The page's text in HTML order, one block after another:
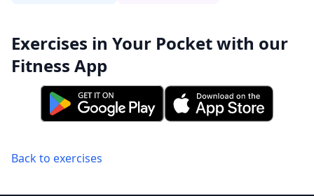
Exercises in Your Pocket with our
Fitness App
Back to exercises